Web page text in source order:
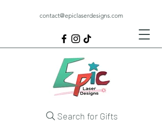
contact@epiclaserdesigns.com
Search for Gifts